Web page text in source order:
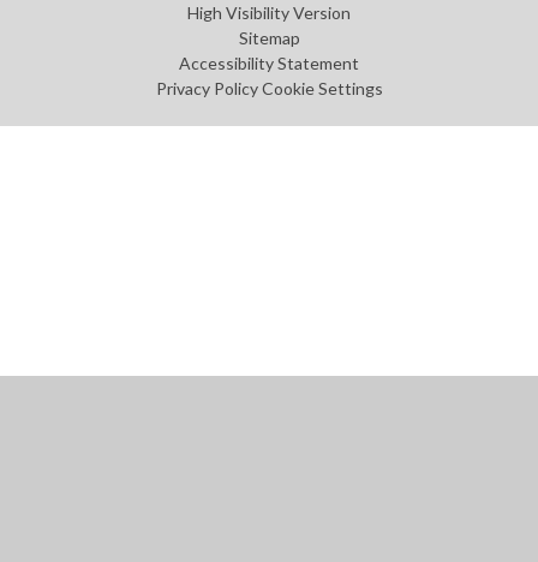
High Visibility Version
Sitemap
Accessibility Statement
Privacy Policy Cookie Settings